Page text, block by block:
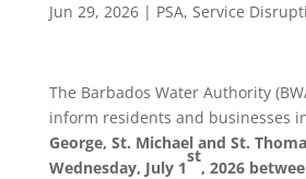
Jun 29, 2026| PSA, Service
The Barbados Water Authority
inform residents and businesses
George, St. Michael and St.
Wednesday, July 1
st
, 2026